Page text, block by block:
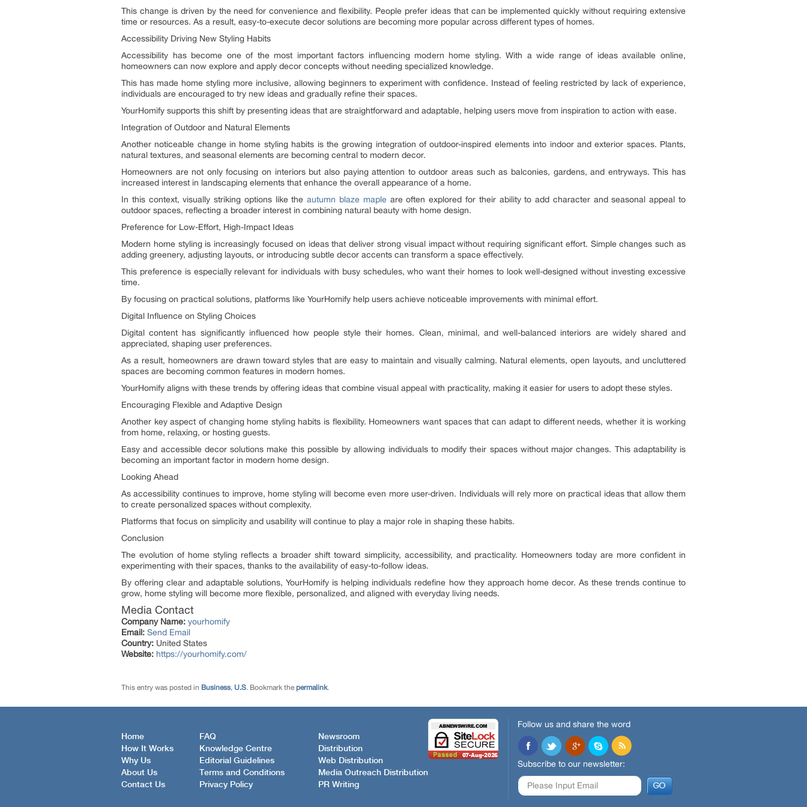
This change is driven by the need for convenience and flexibility. People prefer ideas that can be implemented quickly without requiring extensive
time or resources. As a result, easy-to-execute decor solutions are becoming more popular across different types of homes.
Accessibility Driving New Styling Habits
Accessibility has become one of the most important factors influencing modern home styling. With a wide range of ideas available online,
homeowners can now explore and apply decor concepts without needing specialized knowledge.
This has made home styling more inclusive, allowing beginners to experiment with confidence. Instead of feeling restricted by lack of experience,
individuals are encouraged to try new ideas and gradually refine their spaces.
YourHomify supports this shift by presenting ideas that are straightforward and adaptable, helping users move from inspiration to action with ease.
Integration of Outdoor and Natural Elements
Another noticeable change in home styling habits is the growing integration of outdoor-inspired elements into indoor and exterior spaces. Plants,
natural textures, and seasonal elements are becoming central to modern decor.
Homeowners are not only focusing on interiors but also paying attention to outdoor areas such as balconies, gardens, and entryways. This has
increased interest in landscaping elements that enhance the overall appearance of a home.
In this context, visually striking options like theautumn blaze maple are often explored for their ability to add character and seasonal appeal to
outdoor spaces, reflecting a broader interest in combining natural beauty with home design.
Preference for Low-Effort, High-Impact Ideas
Modern home styling is increasingly focused on ideas that deliver strong visual impact without requiring significant effort. Simple changes such as
adding greenery, adjusting layouts, or introducing subtle decor accents can transform a space effectively.
This preference is especially relevant for individuals with busy schedules, who want their homes to look well-designed without investing excessive
time.
By focusing on practical solutions, platforms like YourHomify help users achieve noticeable improvements with minimal effort.
Digital Influence on Styling Choices
Digital content has significantly influenced how people style their homes. Clean, minimal, and well-balanced interiors are widely shared and
appreciated, shaping user preferences.
As a result, homeowners are drawn toward styles that are easy to maintain and visually calming. Natural elements, open layouts, and uncluttered
spaces are becoming common features in modern homes.
YourHomify aligns with these trends by offering ideas that combine visual appeal with practicality, making it easier for users to adopt these styles.
Encouraging Flexible and Adaptive Design
Another key aspect of changing home styling habits is flexibility. Homeowners want spaces that can adapt to different needs, whether it is working
from home, relaxing, or hosting guests.
Easy and accessible decor solutions make this possible by allowing individuals to modify their spaces without major changes. This adaptability is
becoming an important factor in modern home design.
Looking Ahead
As accessibility continues to improve, home styling will become even more user-driven. Individuals will rely more on practical ideas that allow them
to create personalized spaces without complexity.
Platforms that focus on simplicity and usability will continue to play a major role in shaping these habits.
Conclusion
The evolution of home styling reflects a broader shift toward simplicity, accessibility, and practicality. Homeowners today are more confident in
experimenting with their spaces, thanks to the availability of easy-to-follow ideas.
By offering clear and adaptable solutions, YourHomify is helping individuals redefine how they approach home decor. As these trends continue to
grow, home styling will become more flexible, personalized, and aligned with everyday living needs.
Media Contact
Company Name: yourhomify
Email: Send Email
Country: United States
Website: https://yourhomify.com/
This entry was posted in Business, U.S. Bookmark the permalink.
Home
How It Works
Why Us
About Us
Contact Us
FAQ
Knowledge Centre
Editorial Guidelines
Terms and Conditions
Privacy Policy
Newsroom
Distribution
Web Distribution
Media Outreach Distribution
PR Writing
Follow us and share the word
Subscribe to our newsletter: